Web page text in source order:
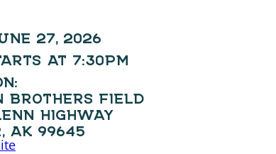
27, 2026
AT 7:30PM
BROTHERS FIELD
HIGHWAY
AK 99645